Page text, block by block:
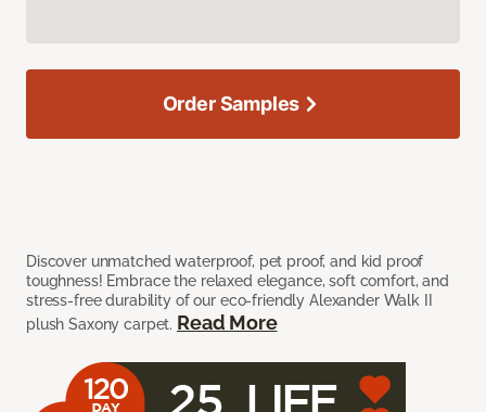
Discover unmatched waterproof, pet proof, and kid proof
toughness! Embrace the relaxed elegance, soft comfort, and
stress-free durability of our eco-friendly Alexander Walk II
plush Saxony carpet. Read More
Order Samples